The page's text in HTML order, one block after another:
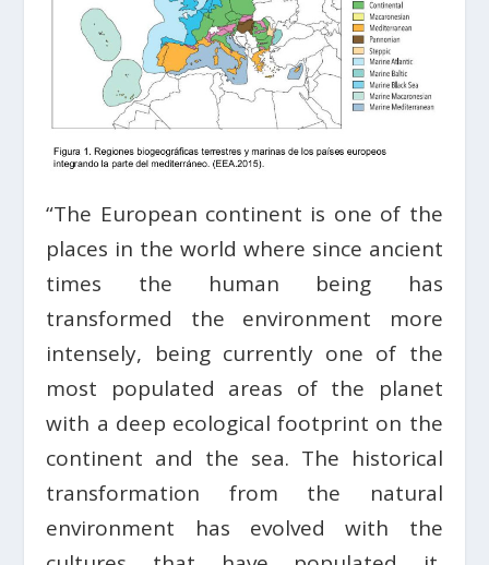
“The European continent is one of the
places in the world where since ancient
times the human being has
transformed the environment more
intensely, being currently one of the
most populated areas of the planet
with a deep ecological footprint on the
continent and the sea. The historical
transformation from the natural
environment has evolved with the